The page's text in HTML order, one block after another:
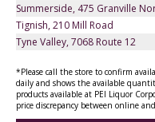
Summerside, 475 Granville
Tignish, 210 Mill Road
Tyne Valley, 7068 Route 12
*Please call the store to confirm
daily and shows the available
products available at PEI Liquor
price discrepancy between online